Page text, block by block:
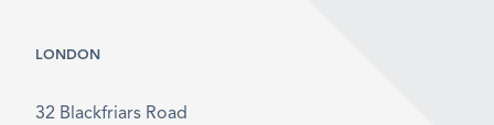
LONDON
32 Blackfriars Road